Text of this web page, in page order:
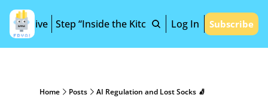
Archive Step “Inside the Kitchen” Log In Subscribe
Home Posts AI Regulation and Lost Socks 🧦